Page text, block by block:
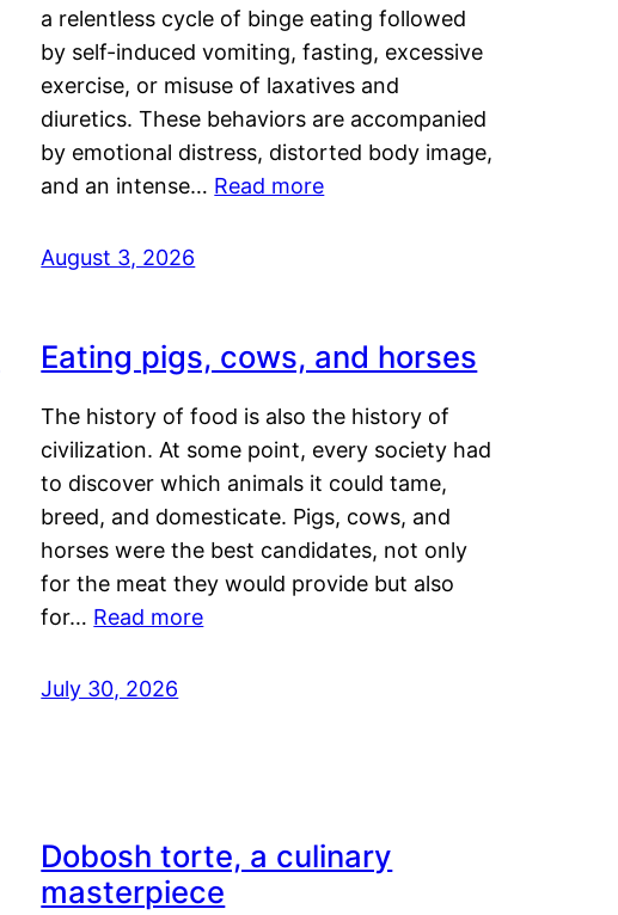
a relentless cycle of binge eating followed
by self-induced vomiting, fasting, excessive
exercise, or misuse of laxatives and
diuretics. These behaviors are accompanied
by emotional distress, distorted body image,
and an intense… Read more
August 3, 2026
Eating pigs, cows, and horses
The history of food is also the history of
civilization. At some point, every society had
to discover which animals it could tame,
breed, and domesticate. Pigs, cows, and
horses were the best candidates, not only
for the meat they would provide but also
for… Read more
July 30, 2026
Dobosh torte, a culinary
masterpiece